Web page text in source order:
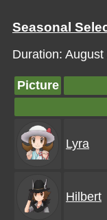
Seasonal
Duration:
Picture
Lyra
Hilbert